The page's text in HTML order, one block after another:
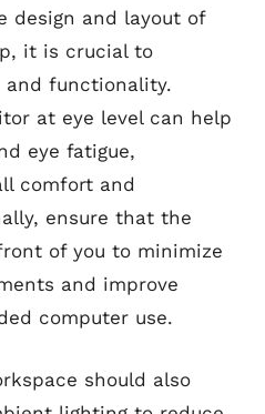
design and layout of
it is crucial to
and functionality.
at eye level can help
eye fatigue,
comfort and
ensure that the
of you to minimize
and improve
computer use.
should also